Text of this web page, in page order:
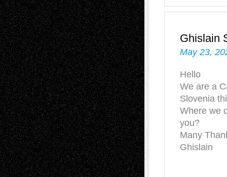
Ghislain
May 23,
Hello
We are a
Slovenia
Where we
you?
Many
Ghislain